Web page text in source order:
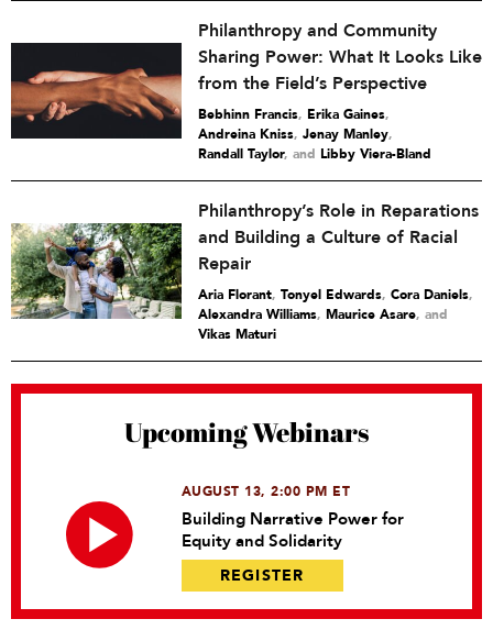
Philanthropy and Community
Sharing Power: What It Looks Like
from the Field’s Perspective
Bebhinn Francis, Erika Gaines,
Andreina Kniss, Jenay Manley,
Randall Taylor and Libby Viera-Bland
Philanthropy’s Role in Reparations
and Building a Culture of Racial
Repair
Aria Florant, Tonyel Edwards, Cora Daniels,
Alexandra Williams, Maurice Asare and
Vikas Maturi
Upcoming Webinars
AUGUST 13, 2:00 PM ET
Building Narrative Power for
Equity and Solidarity
REGISTER